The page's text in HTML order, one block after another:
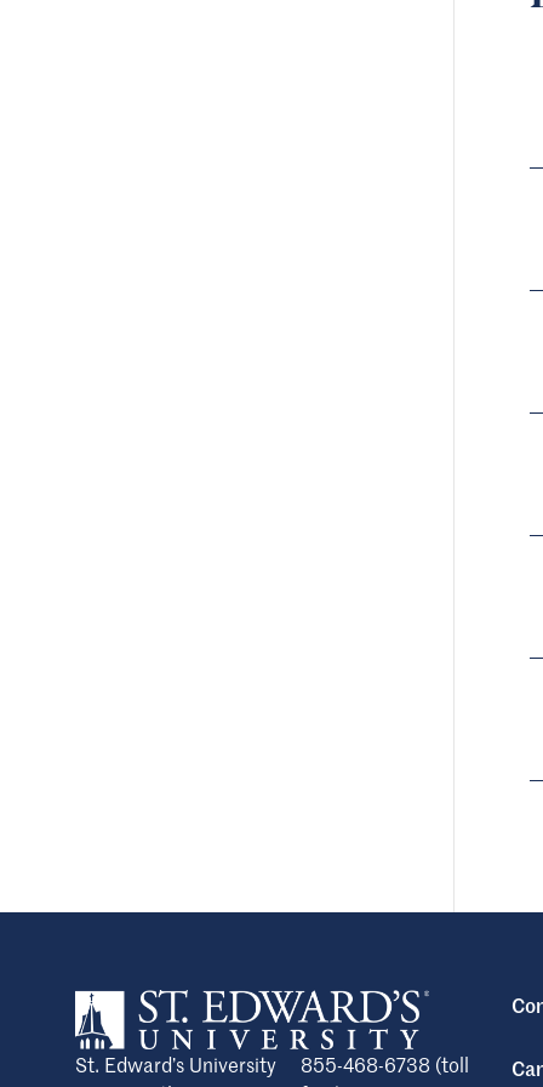
St. Edward’s University
855-468-6738 (toll